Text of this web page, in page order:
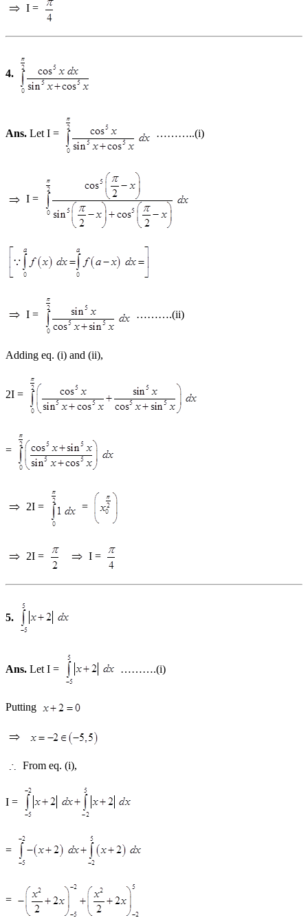
I =
4.
Ans. Let I = ………..(i)
I =
I = ……….(ii)
Adding eq. (i) and (ii),
2I =
=
2I = =
2I = I =
5.
Ans. Let I = ……….(i)
Putting
From eq. (i),
I =
=
=